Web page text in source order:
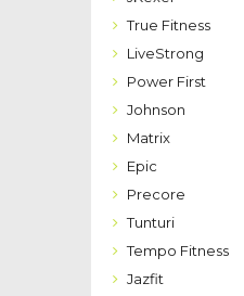
True Fitness
LiveStrong
Power First
Johnson
Matrix
Epic
Precore
Tunturi
Tempo Fitness
Jazfit